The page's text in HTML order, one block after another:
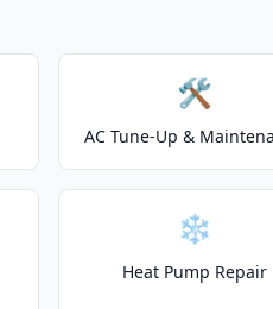
🛠️
AC Tune-Up &
❄️
Heat Pump Repair